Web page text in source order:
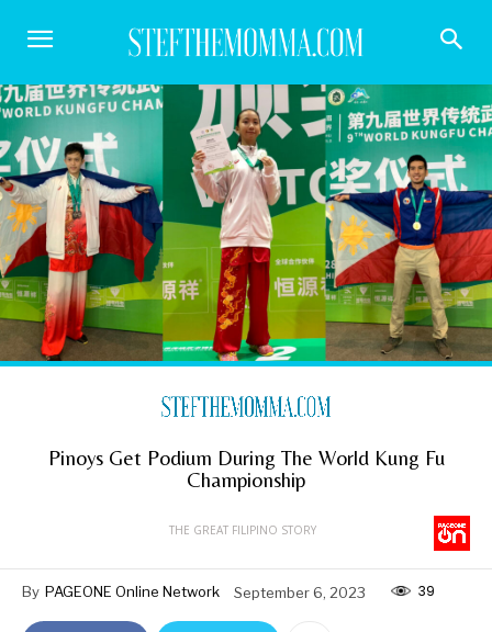
Pinoys Get Podium During The World Kung Fu
Championship
THE GREAT FILIPINO STORY
By PAGEONE Online Network September 6, 2023 39